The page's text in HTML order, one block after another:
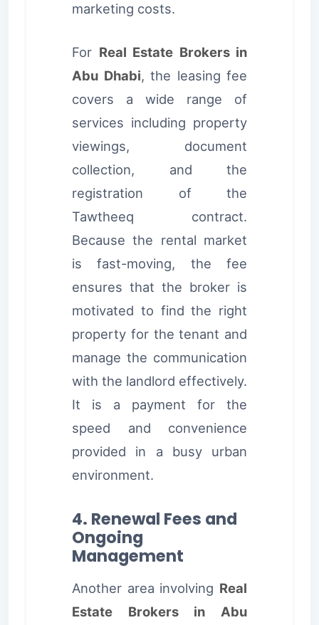
marketing costs.
For Real Estate Brokers in
Abu Dhabi, the leasing fee
covers a wide range of
services including property
viewings, document
collection, and the
registration of the
Tawtheeq contract.
Because the rental market
is fast-moving, the fee
ensures that the broker is
motivated to find the right
property for the tenant and
manage the communication
with the landlord effectively.
It is a payment for the
speed and convenience
provided in a busy urban
environment.
4. Renewal Fees and
Ongoing
Management
Another area involving Real
Estate Brokers in Abu